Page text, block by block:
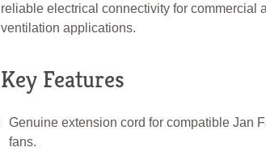
reliable electrical connectivity for commercial
ventilation applications.
Key Features
Genuine extension cord for compatible Jan
fans.